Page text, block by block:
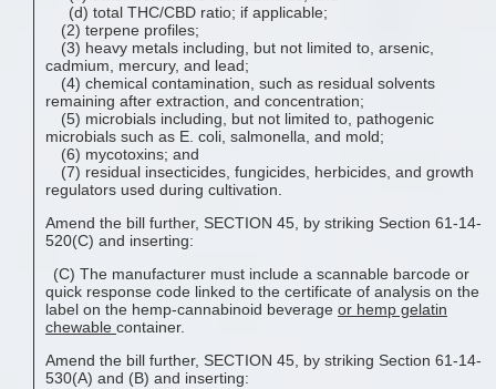
(d) total THC/CBD ratio; if applicable;
(2) terpene profiles;
(3) heavy metals including, but not limited to, arsenic,
cadmium, mercury, and lead;
(4) chemical contamination, such as residual solvents
remaining after extraction, and concentration;
(5) microbials including, but not limited to, pathogenic
microbials such as E. coli, salmonella, and mold;
(6) mycotoxins; and
(7) residual insecticides, fungicides, herbicides, and growth
regulators used during cultivation.
Amend the bill further, SECTION 45, by striking Section 61-14-
520(C) and inserting:
(C) The manufacturer must include a scannable barcode or
quick response code linked to the certificate of analysis on the
label on the hemp-cannabinoid beverage or hemp gelatin
chewable container.
Amend the bill further, SECTION 45, by striking Section 61-14-
530(A) and (B) and inserting: